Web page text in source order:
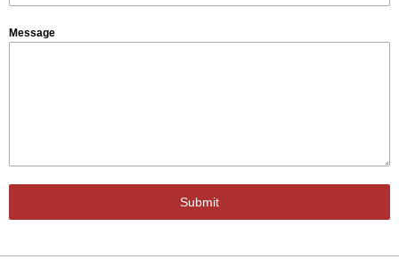
Message
Submit